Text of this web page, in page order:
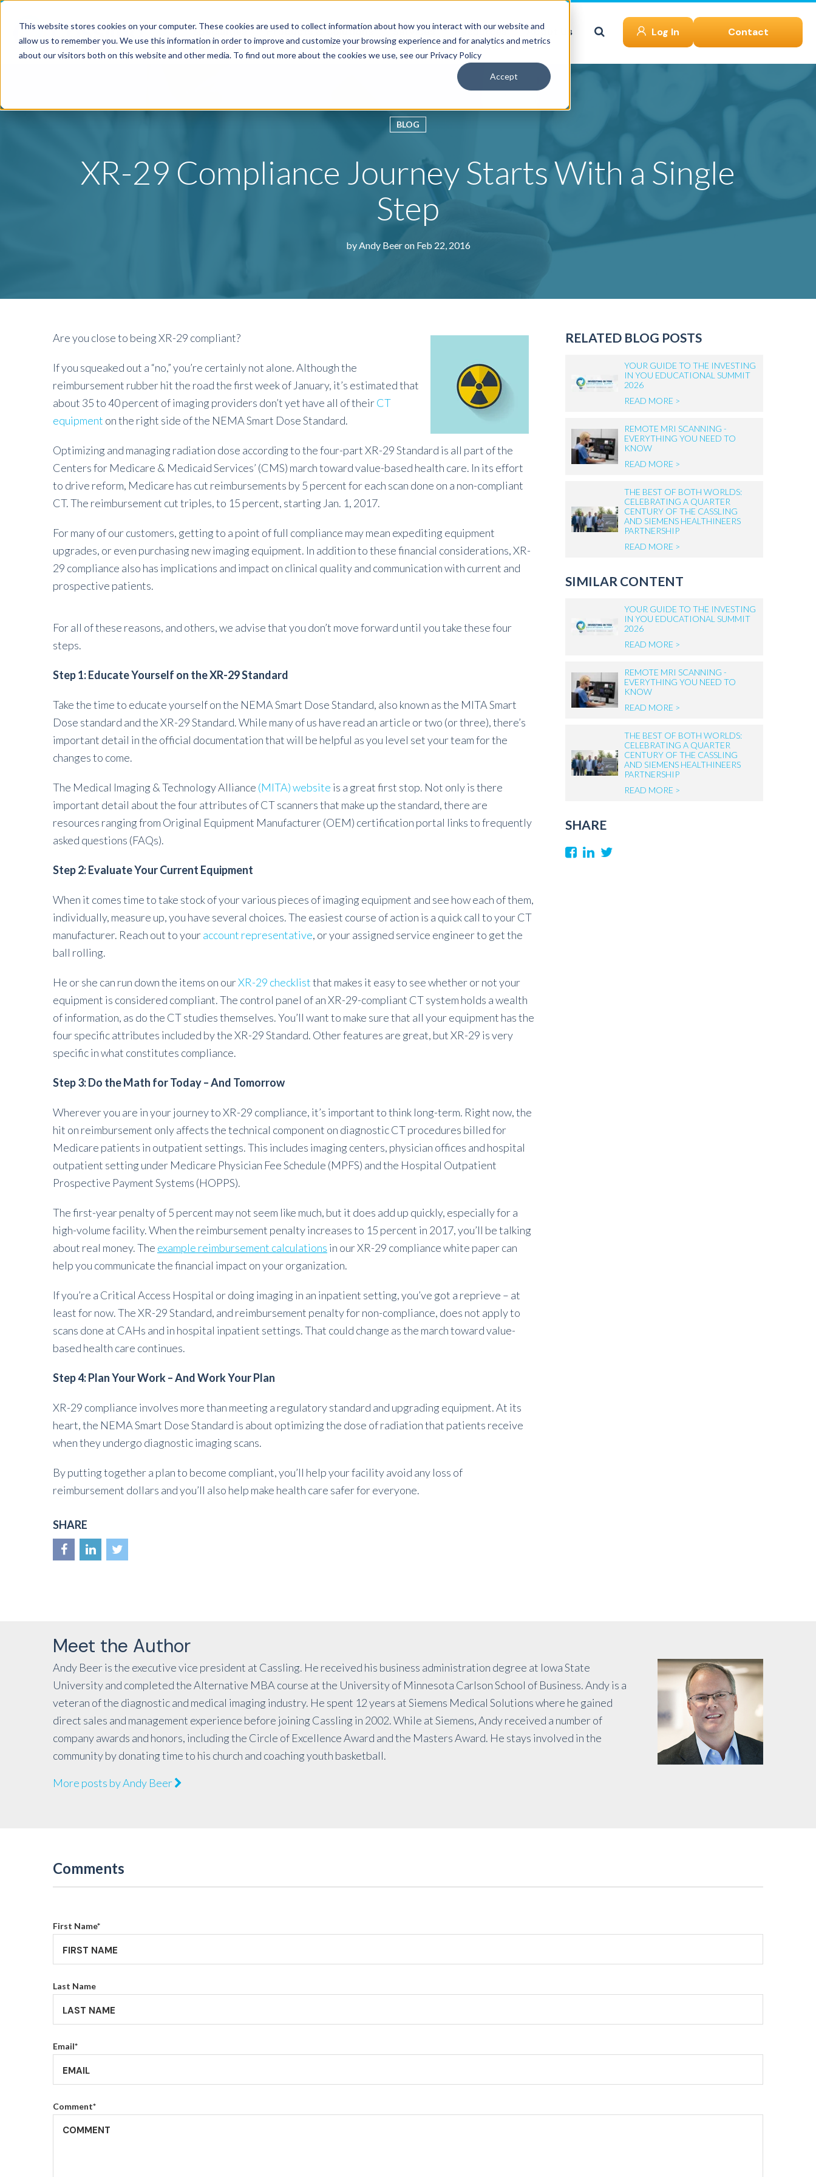
This website stores cookies on your computer. These cookies are used to collect information about how you interact with our website and
allow us to remember you. We use this information in order to improve and customize your browsing experience and for analytics and metrics
about our visitors both on this website and other media. To find out more about the cookies we use, see our Privacy Policy
Accept
Specialties Products & Solutions Services Resources About Us Log In Contact
BLOG
XR-29 Compliance Journey Starts With a Single
Step
byAndy Beeron Feb 22, 2016
Are you close to being XR-29 compliant?
If you squeaked out a “no,” you’re certainly not alone. Although the
reimbursement rubber hit the road the first week of January, it’s estimated that
about 35 to 40 percent of imaging providers don’t yet have all of theirCT
equipment on the right side of the NEMA Smart Dose Standard.
Optimizing and managing radiation dose according to the four-part XR-29 Standard is all part of the
Centers for Medicare & Medicaid Services’ (CMS) march toward value-based health care. In its effort
to drive reform, Medicare has cut reimbursements by 5 percent for each scan done on a non-compliant
CT. The reimbursement cut triples, to 15 percent, starting Jan. 1, 2017.
For many of our customers, getting to a point of full compliance may mean expediting equipment
upgrades, or even purchasing new imaging equipment. In addition to these financial considerations, XR-
29 compliance also has implications and impact on clinical quality and communication with current and
prospective patients.
For all of these reasons, and others, we advise that you don’t move forward until you take these four
steps.
Step 1: Educate Yourself on the XR-29 Standard
Take the time to educate yourself on the NEMA Smart Dose Standard, also known as the MITA Smart
Dose standard and the XR-29 Standard. While many of us have read an article or two (or three), there’s
important detail in the official documentation that will be helpful as you level set your team for the
changes to come.
The Medical Imaging & Technology Alliance (MITA) website is a great first stop. Not only is there
important detail about the four attributes of CT scanners that make up the standard, there are
resources ranging from Original Equipment Manufacturer (OEM) certification portal links to frequently
asked questions (FAQs).
Step 2: Evaluate Your Current Equipment
When it comes time to take stock of your various pieces of imaging equipment and see how each of them,
individually, measure up, you have several choices. The easiest course of action is a quick call to your CT
manufacturer. Reach out to youraccount representative, or your assigned service engineer to get the
ball rolling.
He or she can run down the items on ourXR-29 checklistthat makes it easy to see whether or not your
equipment is considered compliant. The control panel of an XR-29-compliant CT system holds a wealth
of information, as do the CT studies themselves. You’ll want to make sure that all your equipment has the
four specific attributes included by the XR-29 Standard. Other features are great, but XR-29 is very
specific in what constitutes compliance.
Step 3: Do the Math for Today – And Tomorrow
Wherever you are in your journey to XR-29 compliance, it’s important to think long-term. Right now, the
hit on reimbursement only affects the technical component on diagnostic CT procedures billed for
Medicare patients in outpatient settings. This includes imaging centers, physician offices and hospital
outpatient setting under Medicare Physician Fee Schedule (MPFS) and the Hospital Outpatient
Prospective Payment Systems (HOPPS).
The first-year penalty of 5 percent may not seem like much, but it does add up quickly, especially for a
high-volume facility. When the reimbursement penalty increases to 15 percent in 2017, you’ll be talking
about real money. The example reimbursement calculations in our XR-29 compliance white paper can
help you communicate the financial impact on your organization.
If you’re a Critical Access Hospital or doing imaging in an inpatient setting, you’ve got a reprieve – at
least for now. The XR-29 Standard, and reimbursement penalty for non-compliance, does not apply to
scans done at CAHs and in hospital inpatient settings. That could change as the march toward value-
based health care continues.
Step 4: Plan Your Work – And Work Your Plan
XR-29 compliance involves more than meeting a regulatory standard and upgrading equipment. At its
heart, the NEMA Smart Dose Standard is about optimizing the dose of radiation that patients receive
when they undergo diagnostic imaging scans.
By putting together a plan to become compliant, you’ll help your facility avoid any loss of
reimbursement dollars and you’ll also help make health care safer for everyone.
SHARE
RELATED BLOG POSTS
YOUR GUIDE TO THE INVESTING
IN YOU EDUCATIONAL SUMMIT
2026
READ MORE >
REMOTE MRI SCANNING -
EVERYTHING YOU NEED TO
KNOW
READ MORE >
THE BEST OF BOTH WORLDS:
CELEBRATING A QUARTER
CENTURY OF THE CASSLING
AND SIEMENS HEALTHINEERS
PARTNERSHIP
READ MORE >
SIMILAR CONTENT
YOUR GUIDE TO THE INVESTING
IN YOU EDUCATIONAL SUMMIT
2026
READ MORE >
REMOTE MRI SCANNING -
EVERYTHING YOU NEED TO
KNOW
READ MORE >
THE BEST OF BOTH WORLDS:
CELEBRATING A QUARTER
CENTURY OF THE CASSLING
AND SIEMENS HEALTHINEERS
PARTNERSHIP
READ MORE >
SHARE
Meet the Author
Andy Beer is the executive vice president at Cassling. He received his business administration degree at Iowa State
University and completed the Alternative MBA course at the University of Minnesota Carlson School of Business. Andy is a
veteran of the diagnostic and medical imaging industry. He spent 12 years at Siemens Medical Solutions where he gained
direct sales and management experience before joining Cassling in 2002. While at Siemens, Andy received a number of
company awards and honors, including the Circle of Excellence Award and the Masters Award. He stays involved in the
community by donating time to his church and coaching youth basketball.
More posts by Andy Beer
Comments
First Name*
Last Name
Email*
Comment*